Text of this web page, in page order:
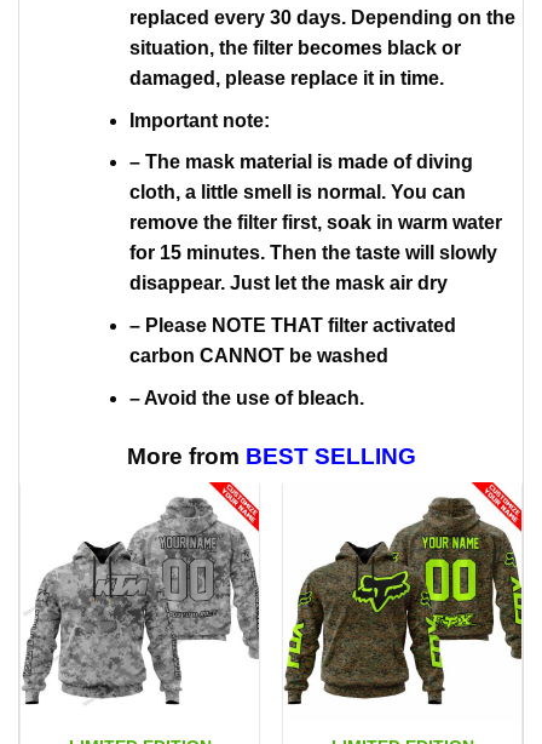
replaced every 30 days. Depending on the
situation, the filter becomes black or
damaged, please replace it in time.
Important note:
– The mask material is made of diving
cloth, a little smell is normal. You can
remove the filter first, soak in warm water
for 15 minutes. Then the taste will slowly
disappear. Just let the mask air dry
– Please NOTE THAT filter activated
carbon CANNOT be washed
– Avoid the use of bleach.
More from BEST SELLING